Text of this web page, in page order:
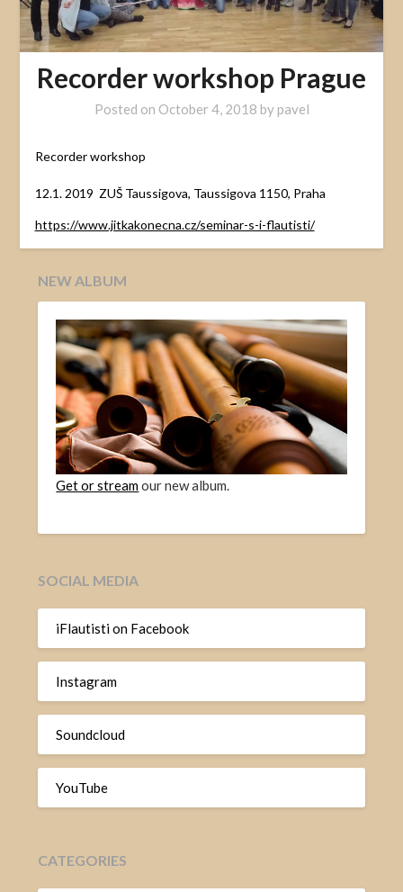
Recorder workshop Prague
Posted on October 4, 2018 by pavel
Recorder workshop
12.1. 2019 ZUŠ Taussigova, Taussigova 1150, Praha
https://www.jitkakonecna.cz/seminar-s-i-flautisti/
NEW ALBUM
Get or streamour new album.
SOCIAL MEDIA
iFlautisti on Facebook
Instagram
Soundcloud
YouTube
CATEGORIES